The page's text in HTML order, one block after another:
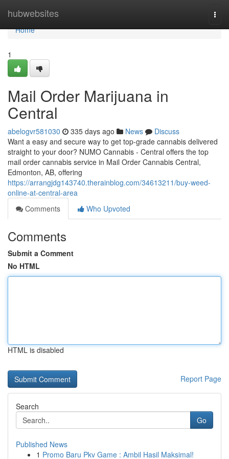
hubwebsites
Home
Home
1
Mail Order Marijuana in
Central
abelogvr581030 335 days ago News
Discuss
Want a easy and secure way to get top-grade cannabis delivered
straight to your door? NUMO Cannabis - Central offers the top
mail order cannabis service in Mail Order Cannabis Central,
Edmonton, AB, offering
https://arrangjdg143740.therainblog.com/34613211/buy-weed-
online-at-central-area
Comments
Who Upvoted
Comments
Submit a Comment
No HTML
HTML is disabled
Report Page
Search
Go
Published News
1 Promo Baru Pkv Game : Ambil Hasil Maksimal!